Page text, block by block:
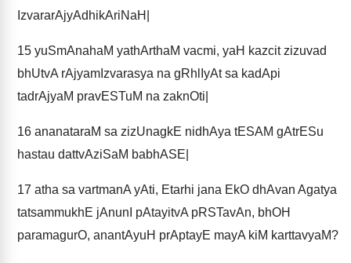
IzvararAjyAdhikAriNaH|
15 yuSmAnahaM yathArthaM vacmi, yaH kazcit zizuvad
bhUtvA rAjyamIzvarasya na gRhlIyAt sa kadApi
tadrAjyaM pravESTuM na zaknOti|
16 ananataraM sa zizUnagkE nidhAya tESAM gAtrESu
hastau dattvAziSaM babhASE|
17 atha sa vartmanA yAti, Etarhi jana EkO dhAvan Agatya
tatsammukhE jAnunI pAtayitvA pRSTavAn, bhOH
paramagurO, anantAyuH prAptayE mayA kiM karttavyaM?